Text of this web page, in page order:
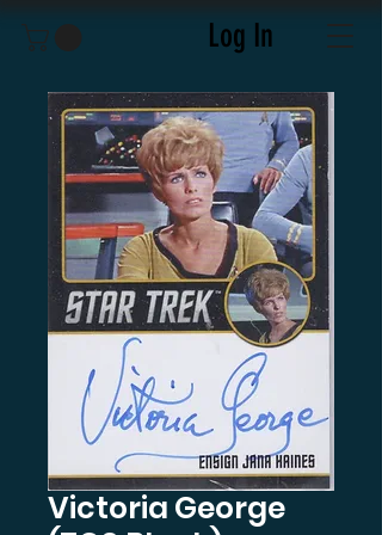
Log In
Victoria George